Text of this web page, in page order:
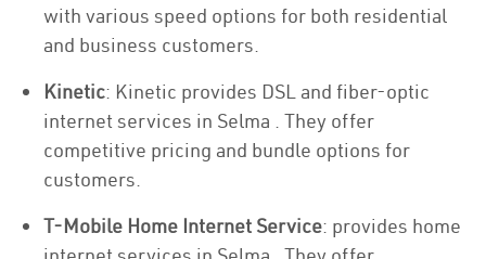
with various speed options for both residential
and business customers.
Kinetic: Kinetic provides DSL and fiber-optic
internet services in Selma . They offer
competitive pricing and bundle options for
customers.
T-Mobile Home Internet Service: provides home